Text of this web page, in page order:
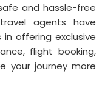
and hassle-free
agents have
offering exclusive
flight booking,
your journey more